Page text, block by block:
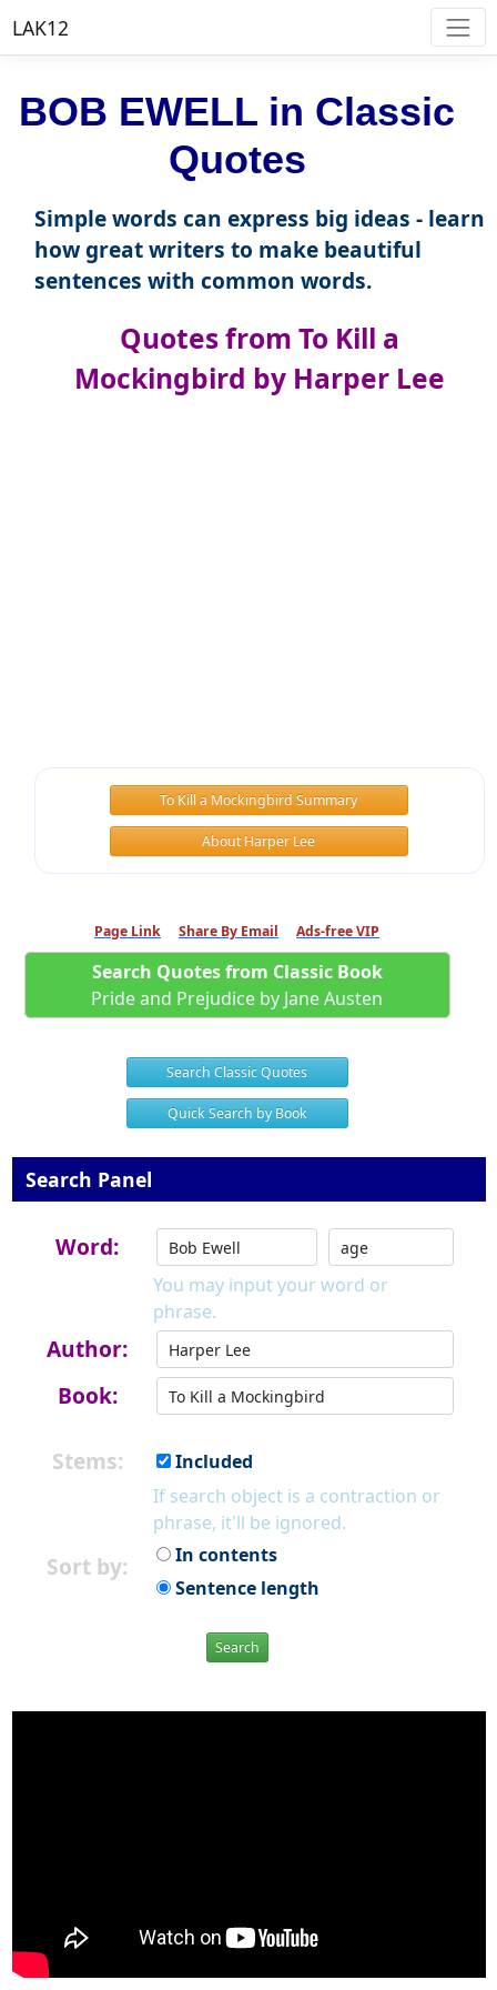
LAK12
BOB EWELL in Classic
Quotes
Simple words can express big ideas - learn
how great writers to make beautiful
sentences with common words.
Quotes from To Kill a
Mockingbird by Harper Lee
To Kill a Mockingbird Summary
About Harper Lee
Page Link Share By Email Ads-free VIP
Search Quotes from Classic Book
Pride and Prejudice by Jane Austen
Search Classic Quotes
Quick Search by Book
Search Panel
Word:
You may input your word or
phrase.
Author:
Book:
Stems:
Included
If search object is a contraction or
phrase, it'll be ignored.
Sort by:
In contents
Sentence length
Search